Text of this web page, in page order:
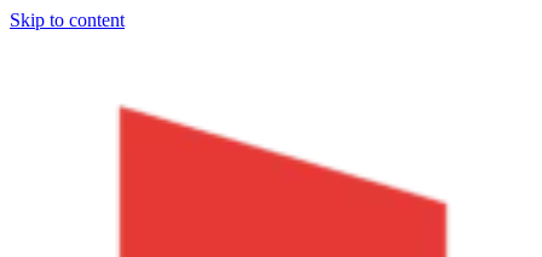
Skip to content